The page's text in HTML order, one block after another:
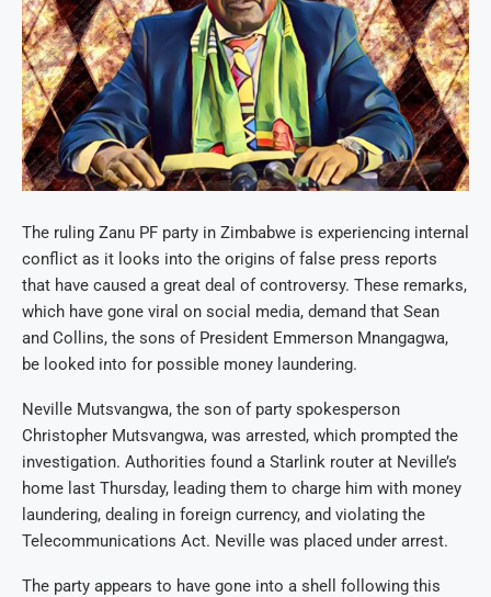
The ruling Zanu PF party in Zimbabwe is experiencing internal
conflict as it looks into the origins of false press reports
that have caused a great deal of controversy. These remarks,
which have gone viral on social media, demand that Sean
and Collins, the sons of President Emmerson Mnangagwa,
be looked into for possible money laundering.
Neville Mutsvangwa, the son of party spokesperson
Christopher Mutsvangwa, was arrested, which prompted the
investigation. Authorities found a Starlink router at Neville’s
home last Thursday, leading them to charge him with money
laundering, dealing in foreign currency, and violating the
Telecommunications Act. Neville was placed under arrest.
The party appears to have gone into a shell following this